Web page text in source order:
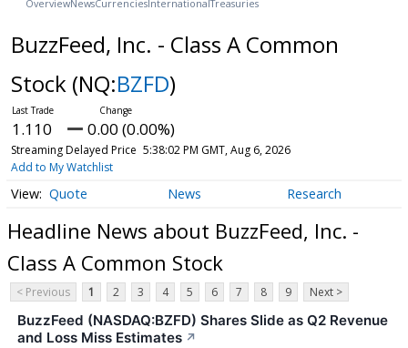
OverviewNewsCurrencies InternationalTreasuries
BuzzFeed, Inc. - Class A Common
Stock (NQ:BZFD)
1.110 0.00 (0.00%)
Streaming Delayed Price 5:38:02 PM GMT, Aug 6, 2026
Add to My Watchlist
Quote News Research
Headline News about BuzzFeed, Inc. -
Class A Common Stock
< Previous 1 2 3 4 5 6 7 8 9 Next >
BuzzFeed (NASDAQ:BZFD) Shares Slide as Q2 Revenue
and Loss Miss Estimates ↗